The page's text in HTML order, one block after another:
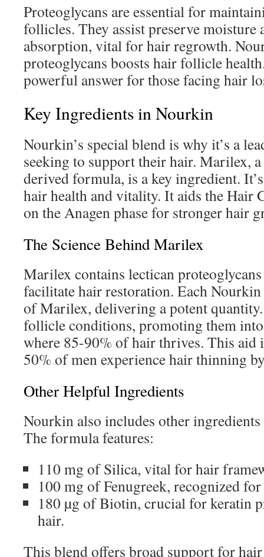
Proteoglycans are essential for
follicles. They assist preserve moisture
absorption, vital for hair regrowth.
proteoglycans boosts hair follicle
powerful answer for those facing hair
Key Ingredients in Nourkin
Nourkin’s special blend is why it’s a
seeking to support their hair. Marilex,
derived formula, is a key ingredient.
hair health and vitality. It aids the Hair
on the Anagen phase for stronger hair
The Science Behind Marilex
Marilex contains lectican
facilitate hair restoration. Each
of Marilex, delivering a potent
follicle conditions, promoting them
where 85-90% of hair thrives. This aid
50% of men experience hair thinning
Other Helpful Ingredients
Nourkin also includes other
The formula features:
110 mg of Silica, vital for hair
100 mg of Fenugreek, recognized
180 µg of Biotin, crucial for keratin
hair.
This blend offers broad support for